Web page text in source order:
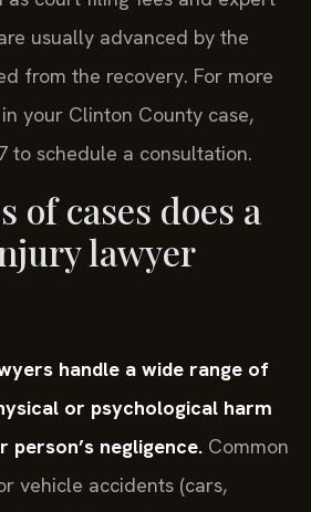
as court filing fees and expert
usually advanced by the
from the recovery. For more
your Clinton County case,
to schedule a consultation.
of cases does a
lawyer
handle a wide range of
or psychological harm
person’s negligence. Common
vehicle accidents (cars,